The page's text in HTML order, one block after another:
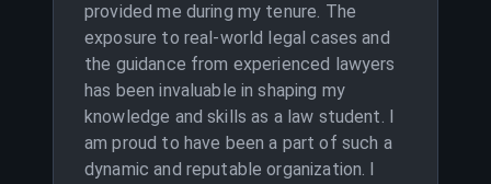
provided me during my tenure. The
exposure to real-world legal cases and
the guidance from experienced lawyers
has been invaluable in shaping my
knowledge and skills as a law student. I
am proud to have been a part of such a
dynamic and reputable organization. I